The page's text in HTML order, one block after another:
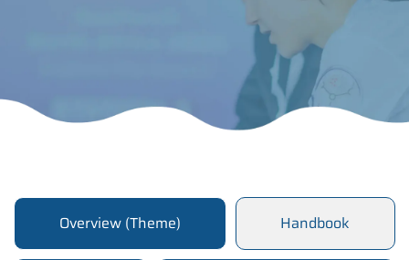
Overview (Theme) Handbook